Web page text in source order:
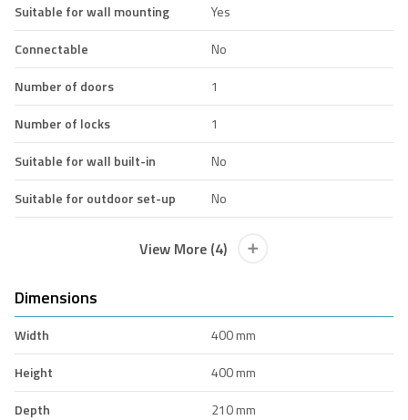
Suitable for wall mounting
Yes
Connectable
No
Number of doors
1
Number of locks
1
Suitable for wall built-in
No
Suitable for outdoor set-up
No
View More (4)
Dimensions
Width
400 mm
Height
400 mm
Depth
210 mm